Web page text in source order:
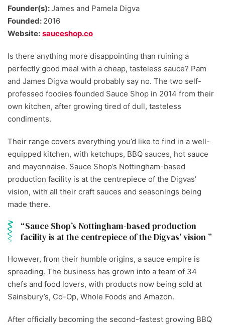
time entrepreneur. Today, our expert team of writers,
researchers, and editors work to provide our 4 million
readers with useful tips and information, as well as
Founder(s):James and Pamela Digva
Founded: 2016
Website: sauceshop.co
Is there anything more disappointing than ruining a
perfectly good meal with a cheap, tasteless sauce? Pam
and James Digva would probably say no. The two self-
professed foodies founded Sauce Shop in 2014 from their
own kitchen, after growing tired of dull, tasteless
condiments.
Their range covers everything you’d like to find in a well-
equipped kitchen, with ketchups, BBQ sauces, hot sauce
and mayonnaise. Sauce Shop’s Nottingham-based
production facility is at the centrepiece of the Digvas’
vision, with all their craft sauces and seasonings being
made there.
Sauce Shop’s Nottingham-based production
facility is at the centrepiece of the Digvas’ vision
However, from their humble origins, a sauce empire is
spreading. The business has grown into a team of 34
chefs and food lovers, with products now being sold at
Sainsbury’s, Co-Op, Whole Foods and Amazon.
After officially becoming the second-fastest growing BBQ